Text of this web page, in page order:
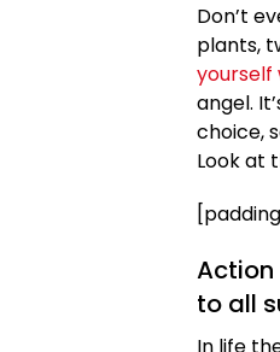
Don’t
plants,
yourself
angel.
choice,
Look at
to all
In life